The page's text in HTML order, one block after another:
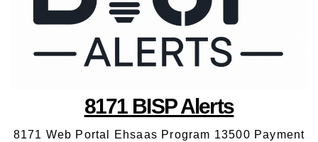
8171 BISP Alerts
8171 Web Portal Ehsaas Program 13500 Payment